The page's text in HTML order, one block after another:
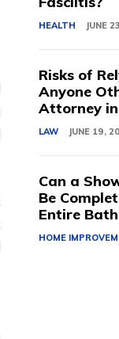
HEALTH JUNE
Risks of
Anyone
Attorney
LAW JUNE 19,
Can a
Be
Entire
HOME